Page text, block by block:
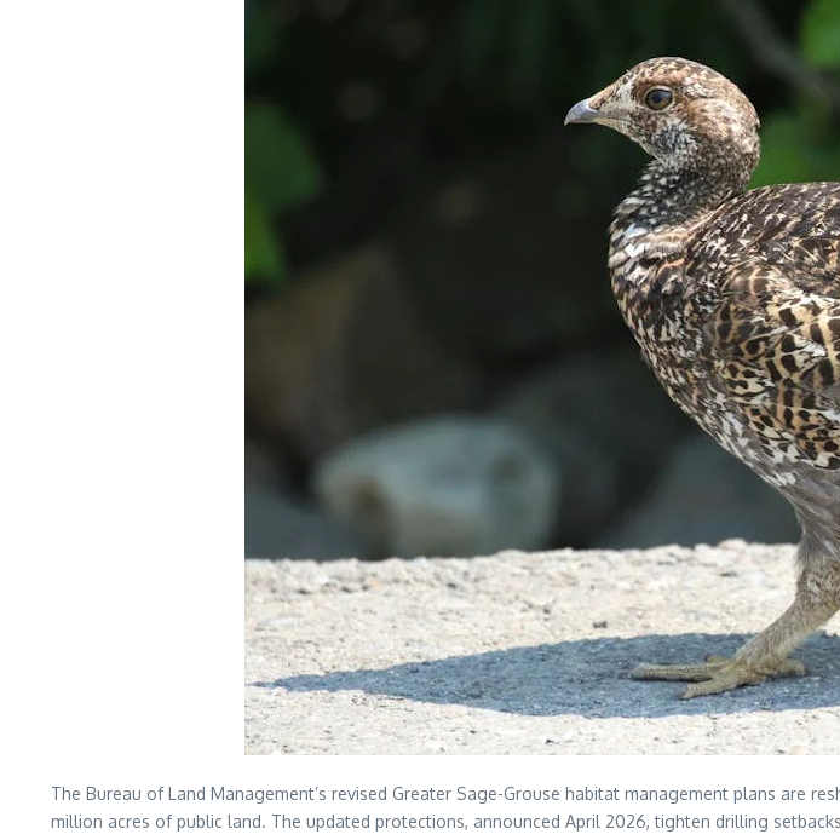
The Bureau of Land Management’s revised Greater Sage-Grouse habitat management plans are
million acres of public land. The updated protections, announced April 2026, tighten drilling